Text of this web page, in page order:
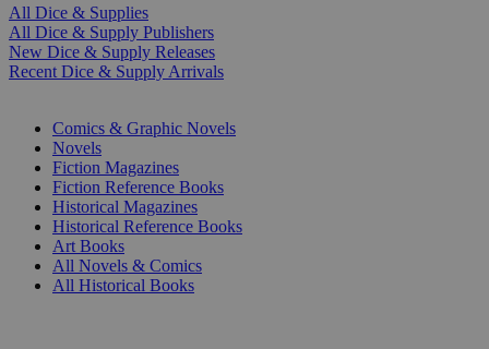
All Dice & Supplies
All Dice & Supply Publishers
New Dice & Supply Releases
Recent Dice & Supply Arrivals
Comics & Graphic Novels
Novels
Fiction Magazines
Fiction Reference Books
Historical Magazines
Historical Reference Books
Art Books
All Novels & Comics
All Historical Books